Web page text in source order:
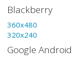
Blackberry
360x480
320x240
Google Android